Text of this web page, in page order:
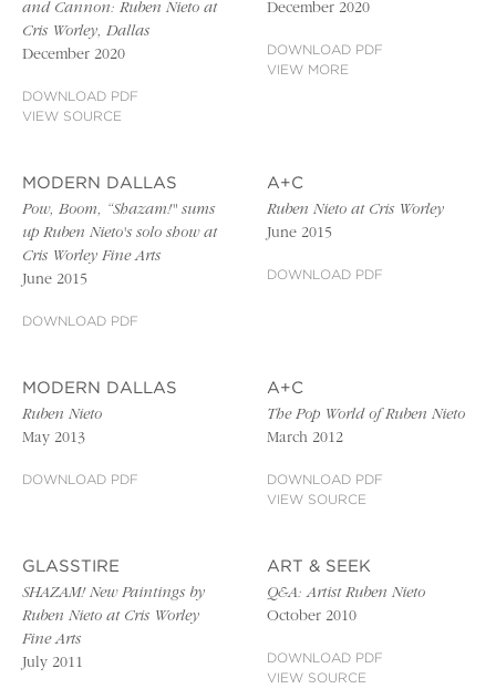
and Cannon: Ruben Nieto at
Cris Worley, Dallas
December 2020
DOWNLOAD PDF
VIEW SOURCE
December 2020
DOWNLOAD PDF
VIEW MORE
MODERN DALLAS
Pow, Boom, “Shazam!" sums
up Ruben Nieto's solo show at
Cris Worley Fine Arts
June 2015
DOWNLOAD PDF
A+C
Ruben Nieto at Cris Worley
June 2015
DOWNLOAD PDF
MODERN DALLAS
Ruben Nieto
May 2013
DOWNLOAD PDF
A+C
The Pop World of Ruben Nieto
March 2012
DOWNLOAD PDF
VIEW SOURCE
GLASSTIRE
SHAZAM! New Paintings by
Ruben Nieto at Cris Worley
Fine Arts
July 2011
ART & SEEK
Q&A: Artist Ruben Nieto
October 2010
DOWNLOAD PDF
VIEW SOURCE